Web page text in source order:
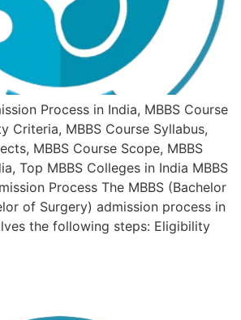
Process in India, MBBS Course
Criteria, MBBS Course Syllabus,
MBBS Course Scope, MBBS
Top MBBS Colleges in India MBBS
Process The MBBS (Bachelor
of Surgery) admission process in
the following steps: Eligibility